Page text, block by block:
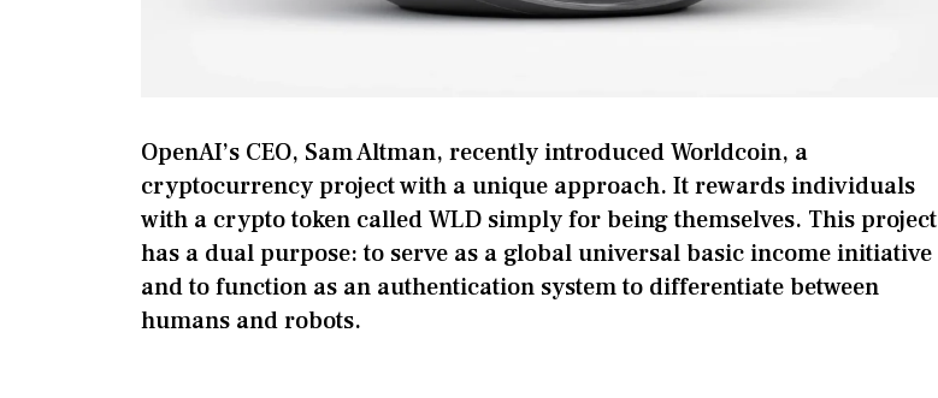
OpenAI’s CEO, Sam Altman, recently introduced Worldcoin, a
cryptocurrency project with a unique approach. It rewards individuals
with a crypto token called WLD simply for being themselves. This project
has a dual purpose: to serve as a global universal basic income initiative
and to function as an authentication system to differentiate between
humans and robots.